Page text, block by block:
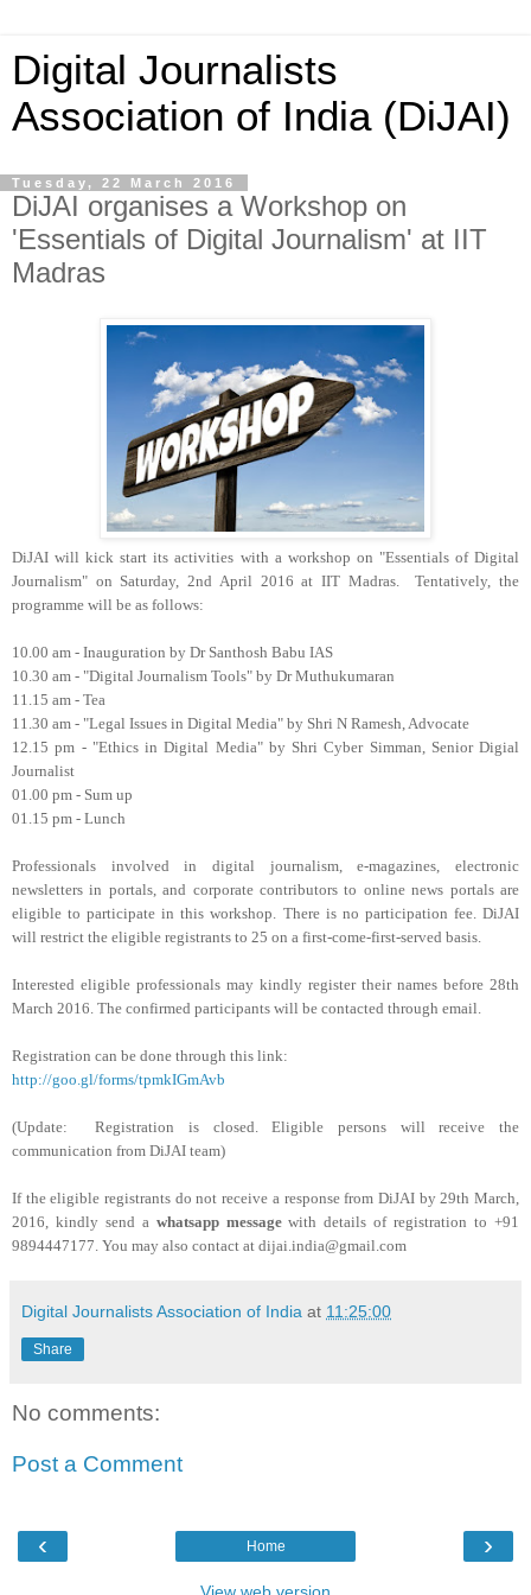
Digital Journalists
Association of India (DiJAI)
Tuesday, 22 March 2016
DiJAI organises a Workshop on
'Essentials of Digital Journalism' at IIT
Madras
DiJAI will kick start its activities with a workshop on "Essentials of Digital
Journalism" on Saturday, 2nd April 2016 at IIT Madras. Tentatively, the
programme will be as follows:
10.00 am - Inauguration by Dr Santhosh Babu IAS
10.30 am - "Digital Journalism Tools" by Dr Muthukumaran
11.15 am - Tea
11.30 am - "Legal Issues in Digital Media" by Shri N Ramesh, Advocate
12.15 pm - "Ethics in Digital Media" by Shri Cyber Simman, Senior Digial
Journalist
01.00 pm - Sum up
01.15 pm - Lunch
Professionals involved in digital journalism, e-magazines, electronic
newsletters in portals, and corporate contributors to online news portals are
eligible to participate in this workshop. There is no participation fee. DiJAI
will restrict the eligible registrants to 25 on a first-come-first-served basis.
Interested eligible professionals may kindly register their names before 28th
March 2016. The confirmed participants will be contacted through email.
Registration can be done through this link:
http://goo.gl/forms/tpmkIGmAvb
(Update:
Registration is closed. Eligible persons will receive the
communication from DiJAI team)
If the eligible registrants do not receive a response from DiJAI by 29th March,
2016, kindly send a whatsapp messagewith details of registration to +91
9894447177. You may also contact at dijai.india@gmail.com
Digital Journalists Association of India at 11:25:00
Share
No comments:
Post a Comment
‹ ›
Home
View web version